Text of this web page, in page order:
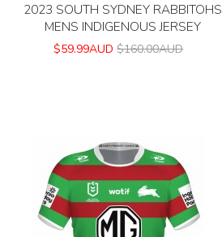
2023 SOUTH SYDNEY RABBITOHS
MENS INDIGENOUS JERSEY
$59.99AUD $160.00AUD